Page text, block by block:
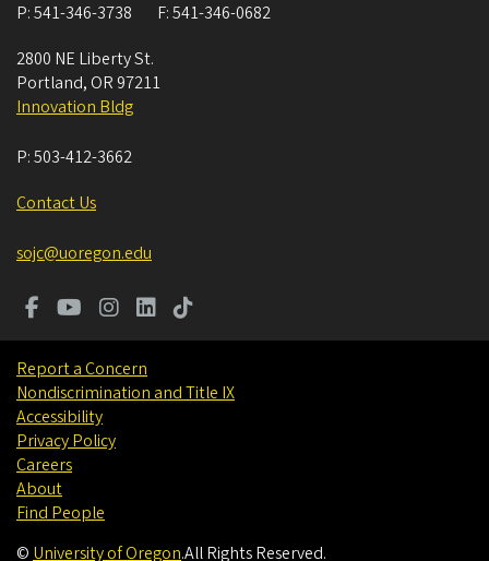
P:541-346-3738 F:541-346-0682
2800 NE Liberty St.
Portland, OR 97211
Innovation Bldg
P:503-412-3662
Contact Us
sojc@uoregon.edu
Report a Concern
Nondiscrimination and Title IX
Accessibility
Privacy Policy
Careers
About
Find People
© University of Oregon.All Rights Reserved.